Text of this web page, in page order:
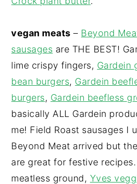
vegan meats – Beyond
sausages are THE BEST!
lime crispy fingers, Gardein
bean burgers, Gardein
burgers, Gardein beefless
basically ALL Gardein
me! Field Roast sausages I
Beyond Meat arrived but
are great for festive
meatless ground, Yves